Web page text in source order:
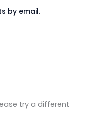
by email.
try a different